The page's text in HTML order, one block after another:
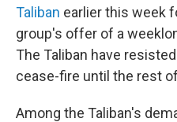
Taliban earlier this week
group's offer of a
The Taliban have
cease-fire until the rest
Among the Taliban's